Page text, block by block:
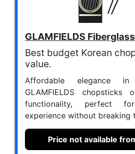
GLAMFIELDS
Best budget Korean
value.
Affordable elegance
GLAMFIELDS chopsticks
functionality, perfect
experience without breaking
Price not available